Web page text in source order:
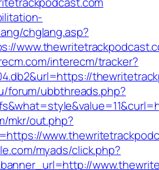
chglang.asp?
interecm/tracker?
forum/ubbthreads.php?
mkr/out.php?
myads/click.php?